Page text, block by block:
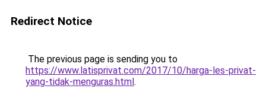
Redirect Notice
The previous page is sending you to
https://www.latisprivat.com/2017/10/harga-les-privat-
yang-tidak-menguras.html.